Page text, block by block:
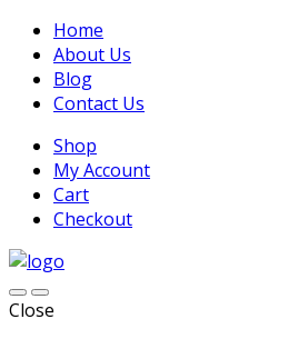
Home
About Us
Blog
Contact Us
Shop
My Account
Cart
Checkout
Close